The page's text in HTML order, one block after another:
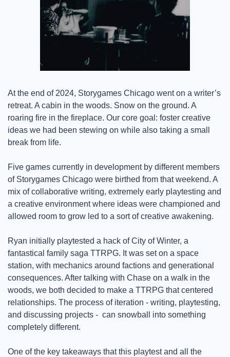
At the end of 2024, Storygames Chicago went on a writer’s
retreat. A cabin in the woods. Snow on the ground. A
roaring fire in the fireplace. Our core goal: foster creative
ideas we had been stewing on while also taking a small
break from life.
Five games currently in development by different members
of Storygames Chicago were birthed from that weekend. A
mix of collaborative writing, extremely early playtesting and
a creative environment where ideas were championed and
allowed room to grow led to a sort of creative awakening.
Ryan initially playtested a hack of City of Winter, a
fantastical family saga TTRPG. It was set on a space
station, with mechanics around factions and generational
consequences. After talking with Chase on a walk in the
woods, we both decided to make a TTRPG that centered
relationships. The process of iteration - writing, playtesting,
and discussing projects -  can snowball into something
completely different.
One of the key takeaways that this playtest and all the